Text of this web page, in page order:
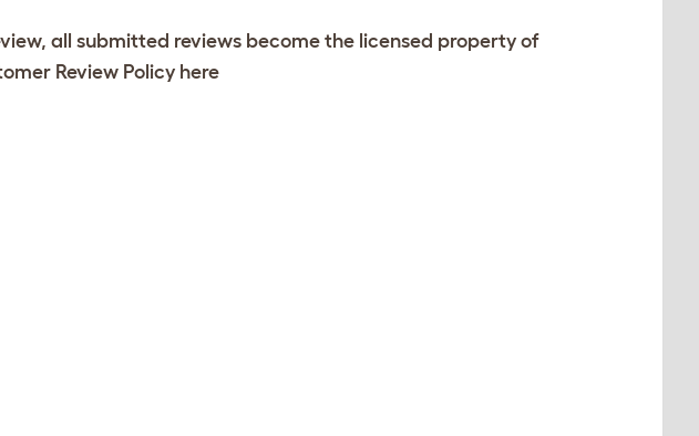
all submitted reviews become the licensed property of
Review Policy here